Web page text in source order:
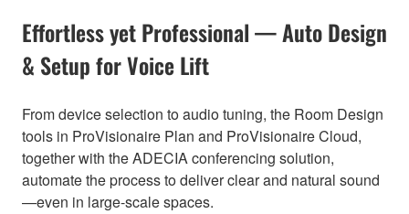
Effortless yet Professional — Auto Design
& Setup for Voice Lift
From device selection to audio tuning, the Room Design
tools in ProVisionaire Plan and ProVisionaire Cloud,
together with the ADECIA conferencing solution,
automate the process to deliver clear and natural sound
—even in large-scale spaces.